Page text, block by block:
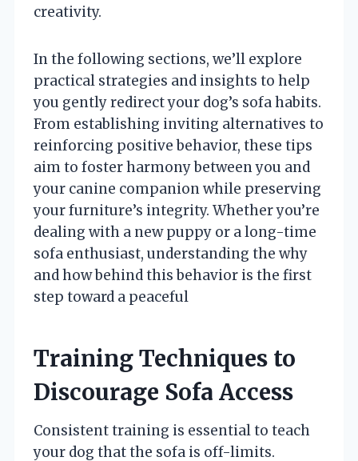
creativity.
In the following sections, we’ll explore
practical strategies and insights to help
you gently redirect your dog’s sofa habits.
From establishing inviting alternatives to
reinforcing positive behavior, these tips
aim to foster harmony between you and
your canine companion while preserving
your furniture’s integrity. Whether you’re
dealing with a new puppy or a long-time
sofa enthusiast, understanding the why
and how behind this behavior is the first
step toward a peaceful
Training Techniques to
Discourage Sofa Access
Consistent training is essential to teach
your dog that the sofa is off-limits.